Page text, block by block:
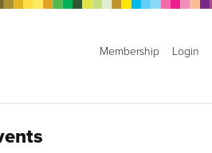
Membership Login